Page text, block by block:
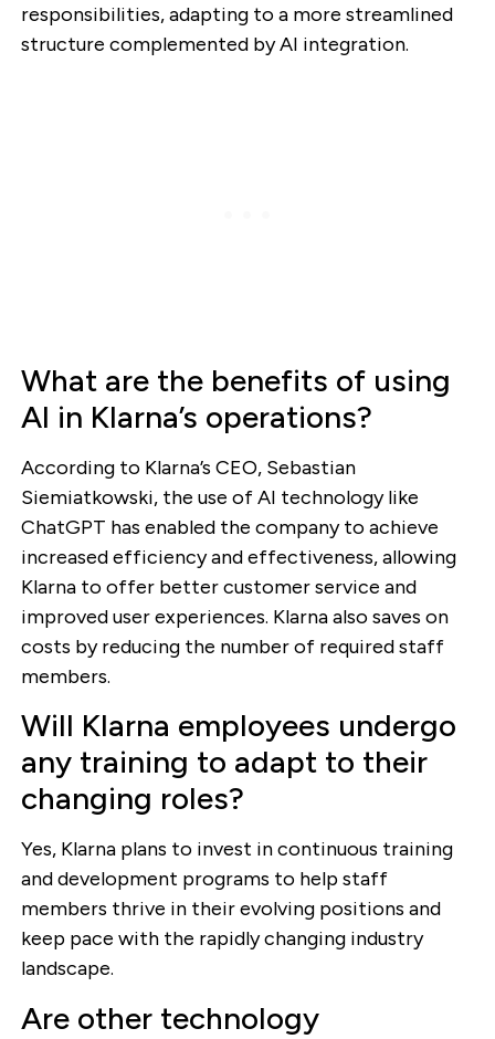
responsibilities, adapting to a more streamlined
structure complemented by AI integration.
What are the benefits of using
AI in Klarna’s operations?
According to Klarna’s CEO, Sebastian
Siemiatkowski, the use of AI technology like
ChatGPT has enabled the company to achieve
increased efficiency and effectiveness, allowing
Klarna to offer better customer service and
improved user experiences. Klarna also saves on
costs by reducing the number of required staff
members.
Will Klarna employees undergo
any training to adapt to their
changing roles?
Yes, Klarna plans to invest in continuous training
and development programs to help staff
members thrive in their evolving positions and
keep pace with the rapidly changing industry
landscape.
Are other technology